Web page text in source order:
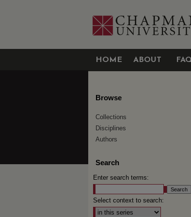
HOME ABOUT
Browse
Collections
Disciplines
Authors
Search
Enter search terms:
Select context to search: